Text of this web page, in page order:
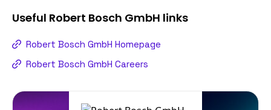
Useful Robert Bosch GmbH links
Robert Bosch GmbH Homepage
Robert Bosch GmbH Careers